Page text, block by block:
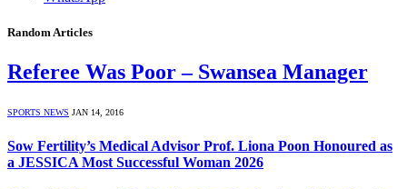
Random Articles
Referee Was Poor – Swansea Manager
SPORTS NEWS JAN 14, 2016
Sow Fertility’s Medical Advisor Prof. Liona Poon Honoured as
a JESSICA Most Successful Woman 2026